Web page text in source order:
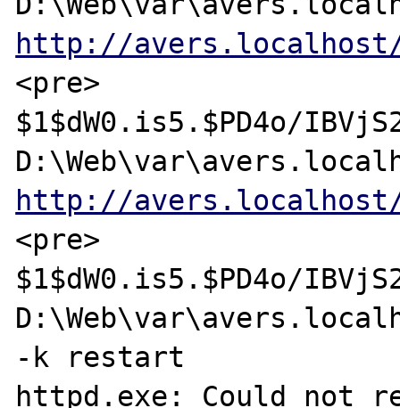
http://
<pre>
$1$dW0.is5.$PD4o/
http://
<pre>
$1$dW0.is5.$PD4o/
-k restart
httpd.exe: Could not